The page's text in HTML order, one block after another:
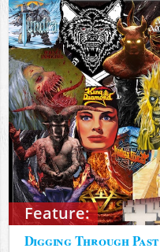
Feature:
Digging Through Past